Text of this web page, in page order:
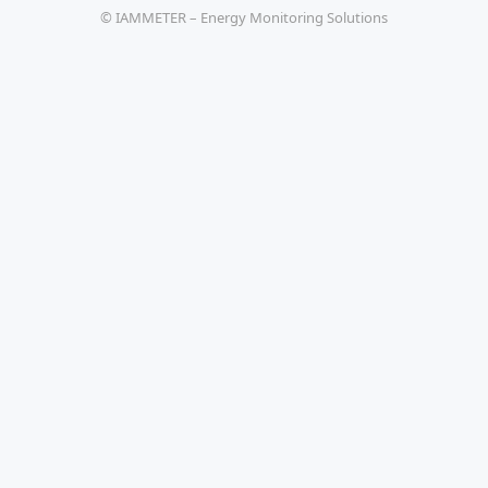
© IAMMETER – Energy Monitoring Solutions